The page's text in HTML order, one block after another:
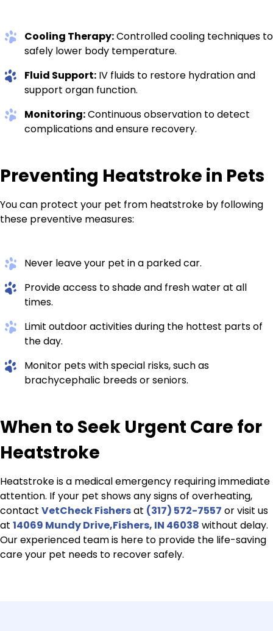
Cooling Therapy:Controlled cooling techniques to
safely lower body temperature.
Fluid Support: IV fluids to restore hydration and
support organ function.
Monitoring:Continuous observation to detect
complications and ensure recovery.
Preventing Heatstroke in Pets
You can protect your pet from heatstroke by following
these preventive measures:
Never leave your pet in a parked car.
Provide access to shade and fresh water at all
times.
Limit outdoor activities during the hottest parts of
the day.
Monitor pets with special risks, such as
brachycephalic breeds or seniors.
When to Seek Urgent Care for
Heatstroke
Heatstroke is a medical emergency requiring immediate
attention. If your pet shows any signs of overheating,
contact VetCheck Fishersat (317) 572-7557 or visit us
at 14069 Mundy Drive,Fishers, IN 46038 without delay.
Our experienced team is here to provide the life-saving
care your pet needs to recover safely.